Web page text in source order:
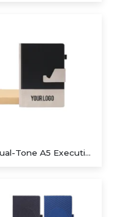
Dual-Tone A5 Executive Notebook with Detachable Mobile Stand